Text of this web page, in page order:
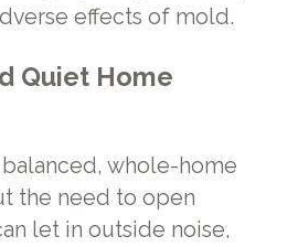
effects of mold.
Quiet Home
whole-home
the need to open
let in outside noise,